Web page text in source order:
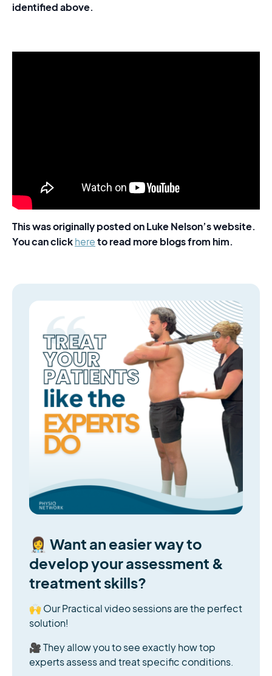
identified above.
This was originally posted on Luke Nelson’s website.
You can click here to read more blogs from him.
👩‍⚕️ Want an easier way to
develop your assessment &
treatment skills?
🙌 Our Practical video sessions are the perfect
solution!
🎥 They allow you to see exactly how top
experts assess and treat specific conditions.